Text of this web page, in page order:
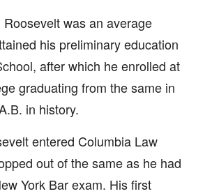
was an average
his preliminary education
after which he enrolled at
graduating from the same in
in history.
entered Columbia Law
out of the same as he had
York Bar exam. His first